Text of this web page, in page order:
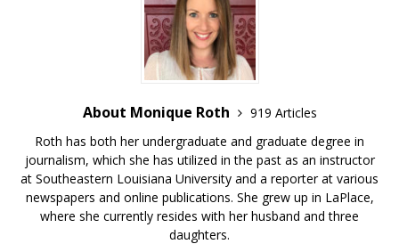
About Monique Roth
919 Articles
Roth has both her undergraduate and graduate degree in
journalism, which she has utilized in the past as an instructor
at Southeastern Louisiana University and a reporter at various
newspapers and online publications. She grew up in LaPlace,
where she currently resides with her husband and three
daughters.